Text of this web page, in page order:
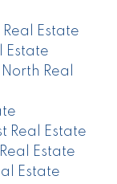
Estate
Estate
Real
Real Estate
Estate
Estate